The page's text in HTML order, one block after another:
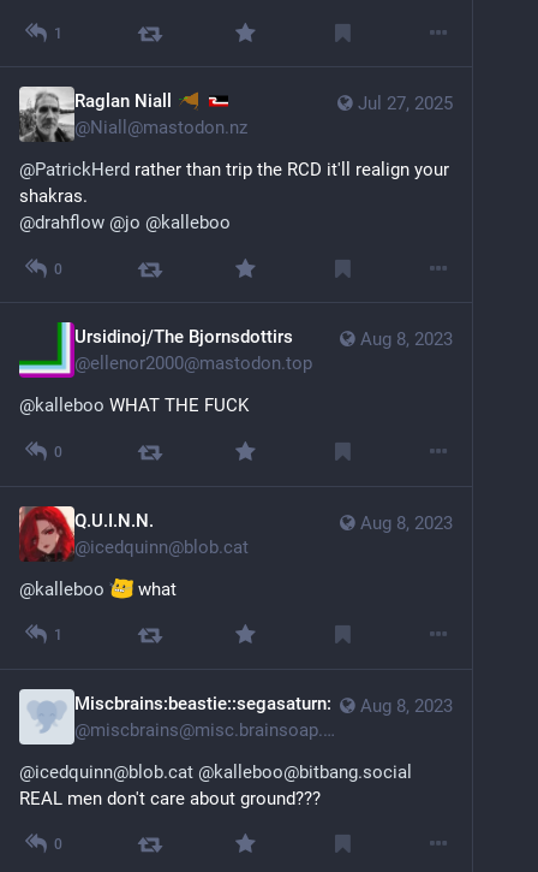
1
Jul 27, 2025
Raglan Niall
@Niall@mastodon.nz
@PatrickHerd rather than trip the RCD it'll realign your
shakras.
@drahflow @jo @kalleboo
0
Aug 8, 2023
Ursidinoj/The Bjornsdottirs
@ellenor2000@mastodon.top
@kalleboo WHAT THE FUCK
0
Aug 8, 2023
Q.U.I.N.N.
@icedquinn@blob.cat
@kalleboo what
1
Aug 8, 2023
Miscbrains:beastie::segasaturn:
@miscbrains@misc.brainsoap.net
@icedquinn@blob.cat @kalleboo@bitbang.social
REAL men don't care about ground???
0